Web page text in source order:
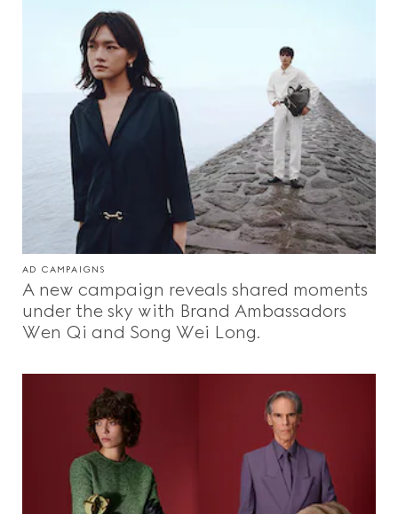
AD CAMPAIGNS
A new campaign reveals shared moments
under the sky with Brand Ambassadors
Wen Qi and Song Wei Long.